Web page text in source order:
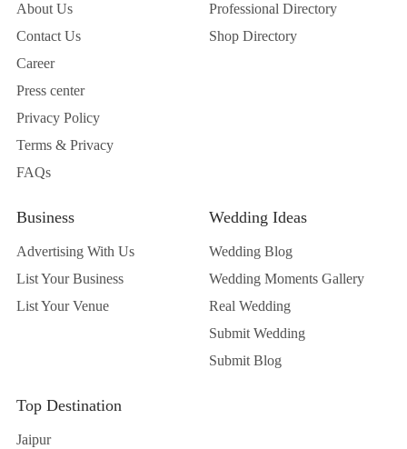
About Us
Contact Us
Career
Press center
Privacy Policy
Terms & Privacy
FAQs
Professional Directory
Shop Directory
Business
Advertising With Us
List Your Business
List Your Venue
Wedding Ideas
Wedding Blog
Wedding Moments Gallery
Real Wedding
Submit Wedding
Submit Blog
Top Destination
Jaipur